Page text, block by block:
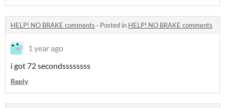
HELP! NO BRAKE comments · Posted in HELP! NO BRAKE comments
1 year ago
i got 72 secondssssssss
Reply